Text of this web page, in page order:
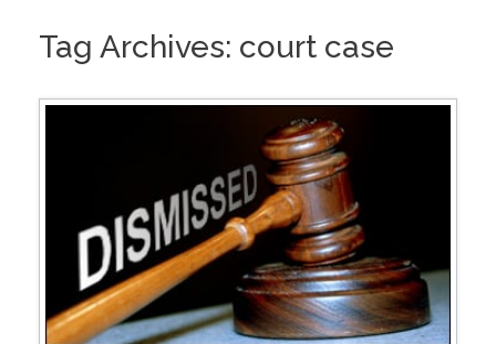
Tag Archives: court case